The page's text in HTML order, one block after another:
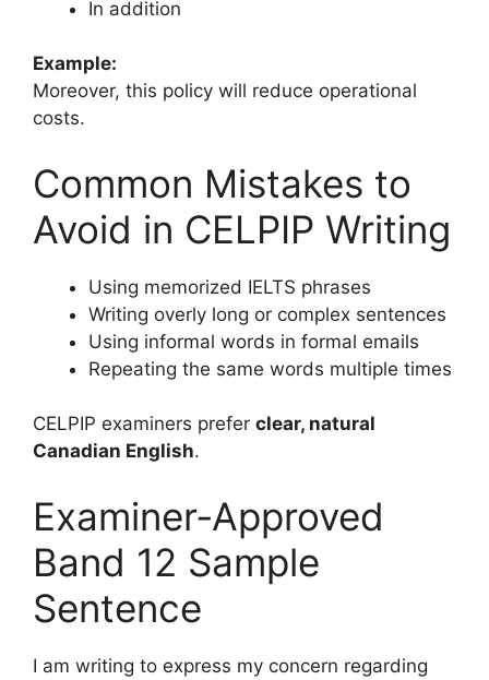
In addition
Example:
Moreover, this policy will reduce operational
costs.
Common Mistakes to
Avoid in CELPIP Writing
Using memorized IELTS phrases
Writing overly long or complex sentences
Using informal words in formal emails
Repeating the same words multiple times
CELPIP examiners prefer clear, natural
Canadian English.
Examiner‑Approved
Band 12 Sample
Sentence
I am writing to express my concern regarding